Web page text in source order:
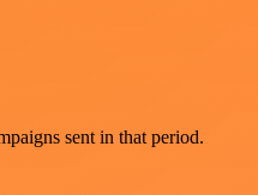
sent in that period.